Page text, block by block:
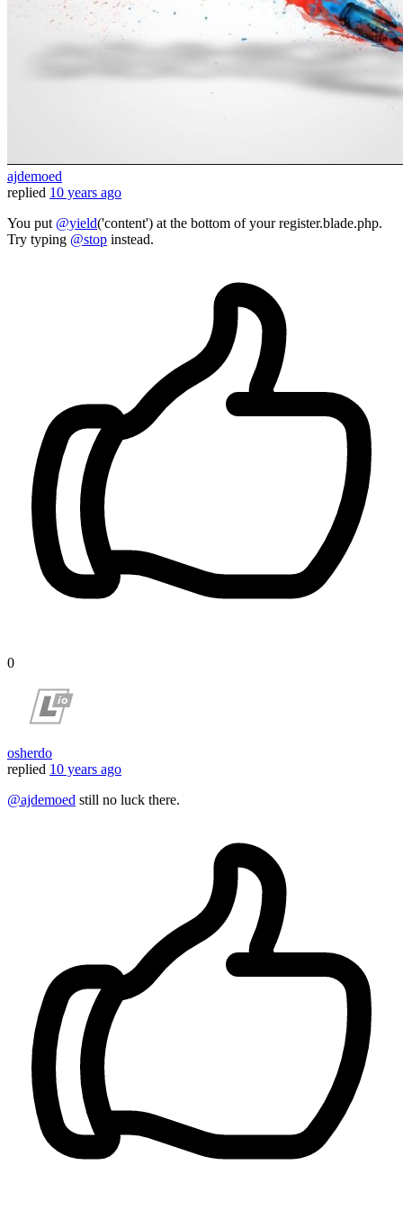
ajdemoed
replied 10 years ago
You put @yield('content') at the bottom of your register.blade.php.
Try typing @stop instead.
0
osherdo
replied 10 years ago
@ajdemoed still no luck there.